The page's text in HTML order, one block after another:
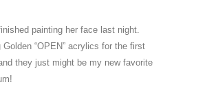
painting her face last night.
Golden “OPEN” acrylics for the first
they just might be my new favorite